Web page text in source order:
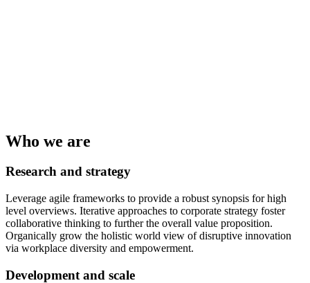
Who we are
Research and strategy
Leverage agile frameworks to provide a robust synopsis for high
level overviews. Iterative approaches to corporate strategy foster
collaborative thinking to further the overall value proposition.
Organically grow the holistic world view of disruptive innovation
via workplace diversity and empowerment.
Development and scale